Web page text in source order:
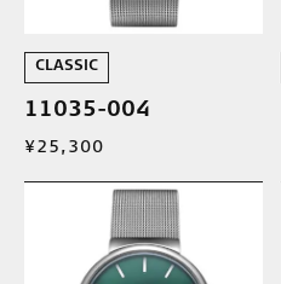
CLASSIC
11035-004
¥25,300